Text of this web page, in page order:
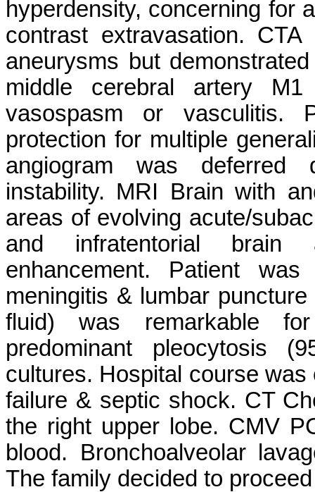
hyperdensity, concerning for
contrast extravasation.
aneurysms but
middle cerebral artery
vasospasm or vasculitis.
protection for multiple
angiogram was deferred
instability. MRI Brain with
areas of evolving acute/
and infratentorial brain
enhancement. Patient
meningitis & lumbar
fluid) was remarkable
predominant pleocytosis
cultures. Hospital course
failure & septic shock. CT
the right upper lobe. CMV
blood. Bronchoalveolar
The family decided to